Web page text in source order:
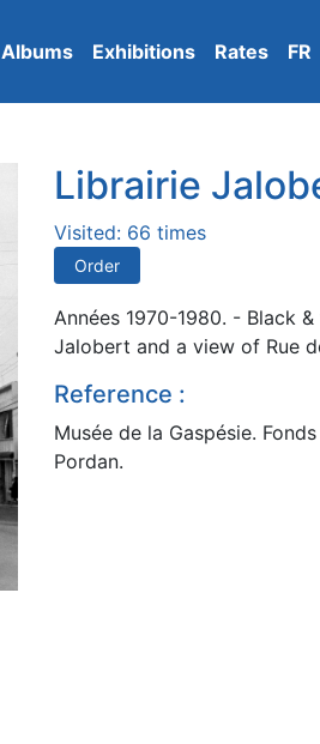
Albums Exhibitions Rates FR
Librairie
Visited: 66 times
Order
Années 1970-1980. - Black
Jalobert and a view of Rue
Reference :
Musée de la Gaspésie.
Pordan.